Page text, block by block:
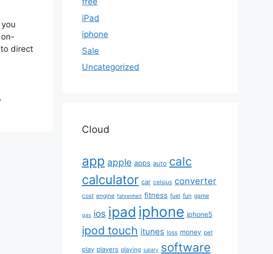
direct
,
iPad
iphone
Sale
Uncategorized
Cloud
app apple apps auto calc
calculator car celsius converter
cost engine fahrenheit fitness fuel fun game
gas ios ipad iphone iphone5
ipod touch itunes loss money pet
play players playing salary software